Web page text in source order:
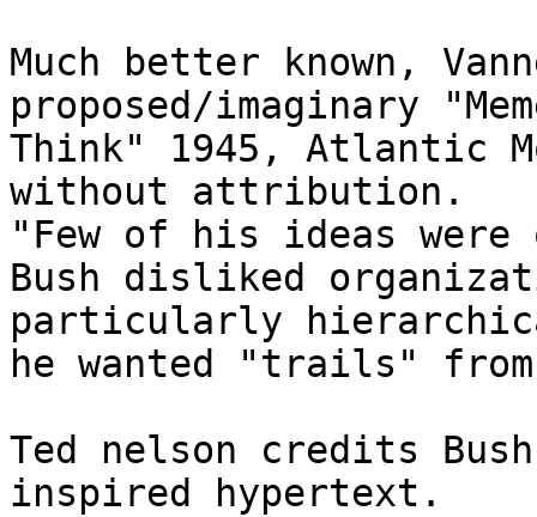
Much better known,
proposed/imaginary
Think" 1945, Atlantic
without attribution.
"Few of his ideas
Bush disliked
particularly
he wanted "trails"
Ted nelson credits
inspired hypertext.